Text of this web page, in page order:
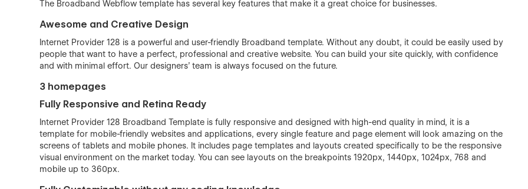
The Broadband Webflow template has several key features that make it a great choice for businesses.
Awesome and Creative Design
Internet Provider 128 is a powerful and user-friendly Broadband template. Without any doubt, it could be easily used by
people that want to have a perfect, professional and creative website. You can build your site quickly, with confidence
and with minimal effort. Our designers’ team is always focused on the future.
3 homepages
Fully Responsive and Retina Ready
Internet Provider 128 Broadband Template is fully responsive and designed with high-end quality in mind, it is a
template for mobile-friendly websites and applications, every single feature and page element will look amazing on the
screens of tablets and mobile phones. It includes page templates and layouts created specifically to be the responsive
visual environment on the market today. You can see layouts on the breakpoints 1920px, 1440px, 1024px, 768 and
mobile up to 360px.